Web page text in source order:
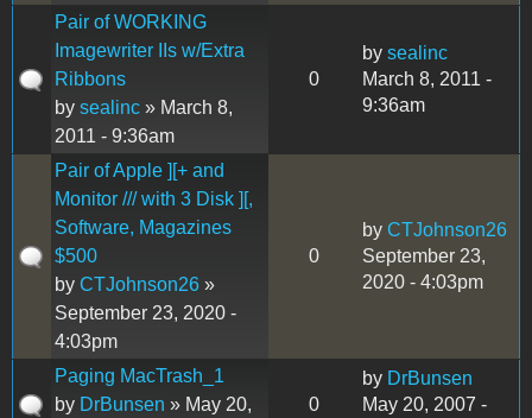
Pair of WORKING
Imagewriter IIs w/Extra
Ribbons
by sealinc » March 8,
2011 - 9:36am
0
by sealinc
March 8, 2011 -
9:36am
Pair of Apple ][+ and
Monitor /// with 3 Disk ][,
Software, Magazines
$500
by CTJohnson26 »
September 23, 2020 -
4:03pm
0
by CTJohnson26
September 23,
2020 - 4:03pm
Paging MacTrash_1
by DrBunsen » May 20,
0
by DrBunsen
May 20, 2007 -